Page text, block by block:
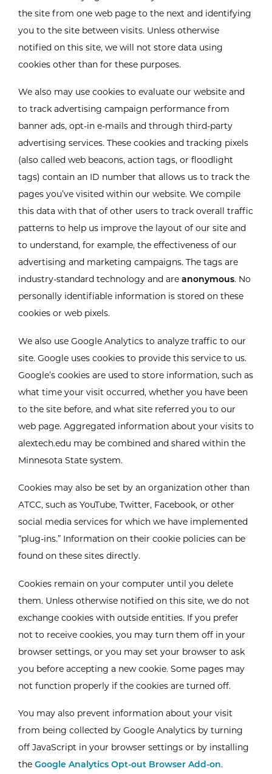
the site from one web page to the next and identifying
you to the site between visits. Unless otherwise
notified on this site, we will not store data using
cookies other than for these purposes.
We also may use cookies to evaluate our website and
to track advertising campaign performance from
banner ads, opt-in e-mails and through third-party
advertising services. These cookies and tracking pixels
(also called web beacons, action tags, or floodlight
tags) contain an ID number that allows us to track the
pages you’ve visited within our website. We compile
this data with that of other users to track overall traffic
patterns to help us improve the layout of our site and
to understand, for example, the effectiveness of our
advertising and marketing campaigns. The tags are
industry-standard technology and are anonymous. No
personally identifiable information is stored on these
cookies or web pixels.
We also use Google Analytics to analyze traffic to our
site. Google uses cookies to provide this service to us.
Google’s cookies are used to store information, such as
what time your visit occurred, whether you have been
to the site before, and what site referred you to our
web page. Aggregated information about your visits to
alextech.edu may be combined and shared within the
Minnesota State system.
Cookies may also be set by an organization other than
ATCC, such as YouTube, Twitter, Facebook, or other
social media services for which we have implemented
“plug-ins.” Information on their cookie policies can be
found on these sites directly.
Cookies remain on your computer until you delete
them. Unless otherwise notified on this site, we do not
exchange cookies with outside entities. If you prefer
not to receive cookies, you may turn them off in your
browser settings, or you may set your browser to ask
you before accepting a new cookie. Some pages may
not function properly if the cookies are turned off.
You may also prevent information about your visit
from being collected by Google Analytics by turning
off JavaScript in your browser settings or by installing
the Google Analytics Opt-out Browser Add-on.